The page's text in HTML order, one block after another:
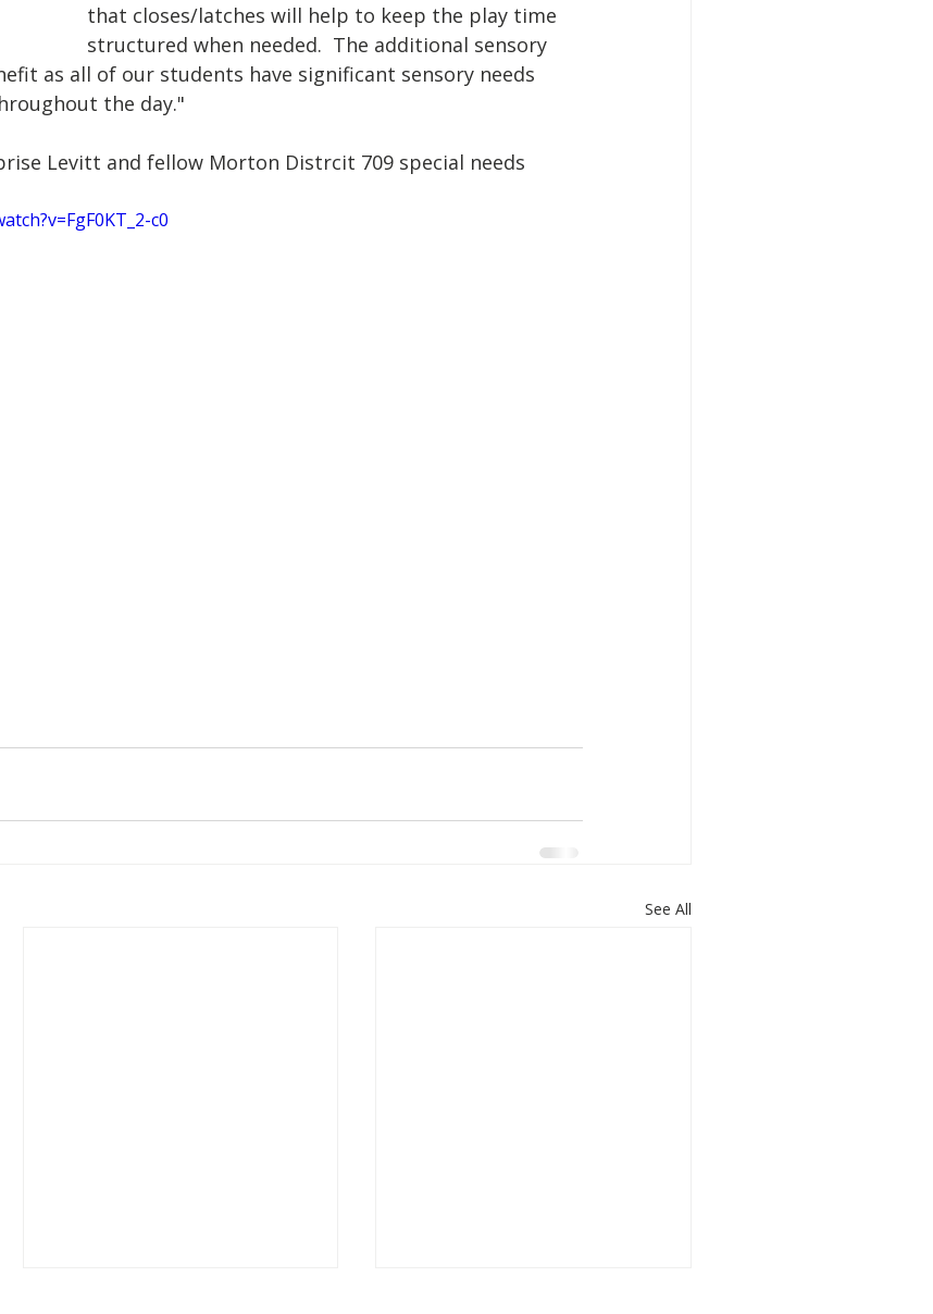
that closes/latches will help to keep the play time
structured when needed.  The additional sensory
as all of our students have significant sensory needs
the day."
Levitt and fellow Morton Distrcit 709 special needs
c0
See All